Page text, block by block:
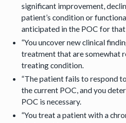
significant improvement,
patient’s condition or
anticipated in the POC for
“You uncover new clinical
treatment that are somewhat
treating condition.
“The patient fails to respond
the current POC, and you
POC is necessary.
“You treat a patient with a